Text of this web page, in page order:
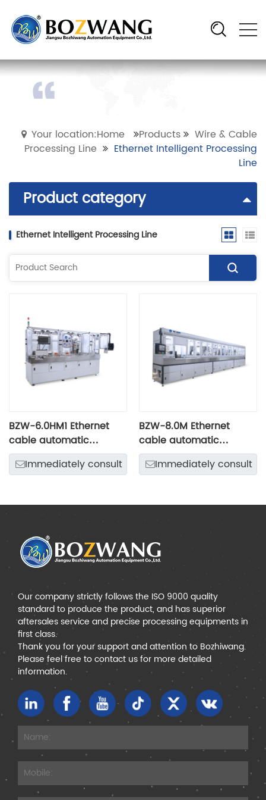
Your location:Home Products
Wire & Cable
Processing Line
Ethernet Intelligent Processing
Line
Product category
Ethernet Intelligent Processing Line
BZW-6.0HM1 Ethernet
cable automatic
intelligent production
lineImmediately consult
BZW-8.0M Ethernet
cable automatic
intelligent machine
center
Immediately consult
Our company strictly follows the ISO 9000 quality
standard to produce the product, and has superior
aftersales service and precise processing equipments in
first class.
Thank you for your support and attention to Bozhiwang.
Please feel free to contact us for more detailed
information.